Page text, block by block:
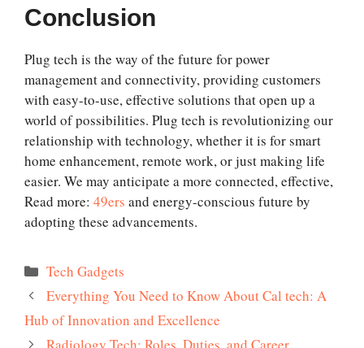
Conclusion
Plug tech is the way of the future for power
management and connectivity, providing customers
with easy-to-use, effective solutions that open up a
world of possibilities. Plug tech is revolutionizing our
relationship with technology, whether it is for smart
home enhancement, remote work, or just making life
easier. We may anticipate a more connected, effective,
Read more: 49ers and energy-conscious future by
adopting these advancements.
Categories
Tech Gadgets
Everything You Need to Know About Cal tech: A
Hub of Innovation and Excellence